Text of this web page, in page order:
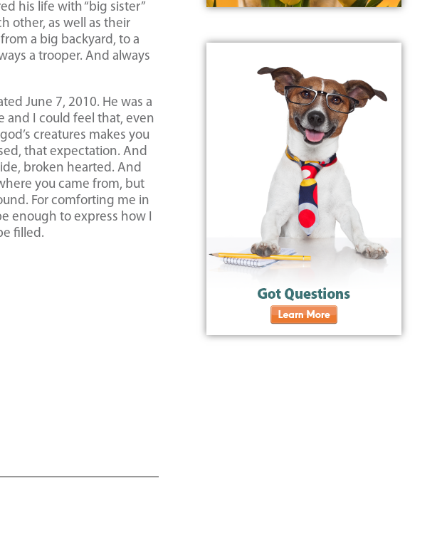
his life with “big sister”
other, as well as their
a big backyard, to a
a trooper. And always
June 7, 2010. He was a
and I could feel that, even
creatures makes you
that expectation. And
broken hearted. And
you came from, but
For comforting me in
enough to express how I
filled.